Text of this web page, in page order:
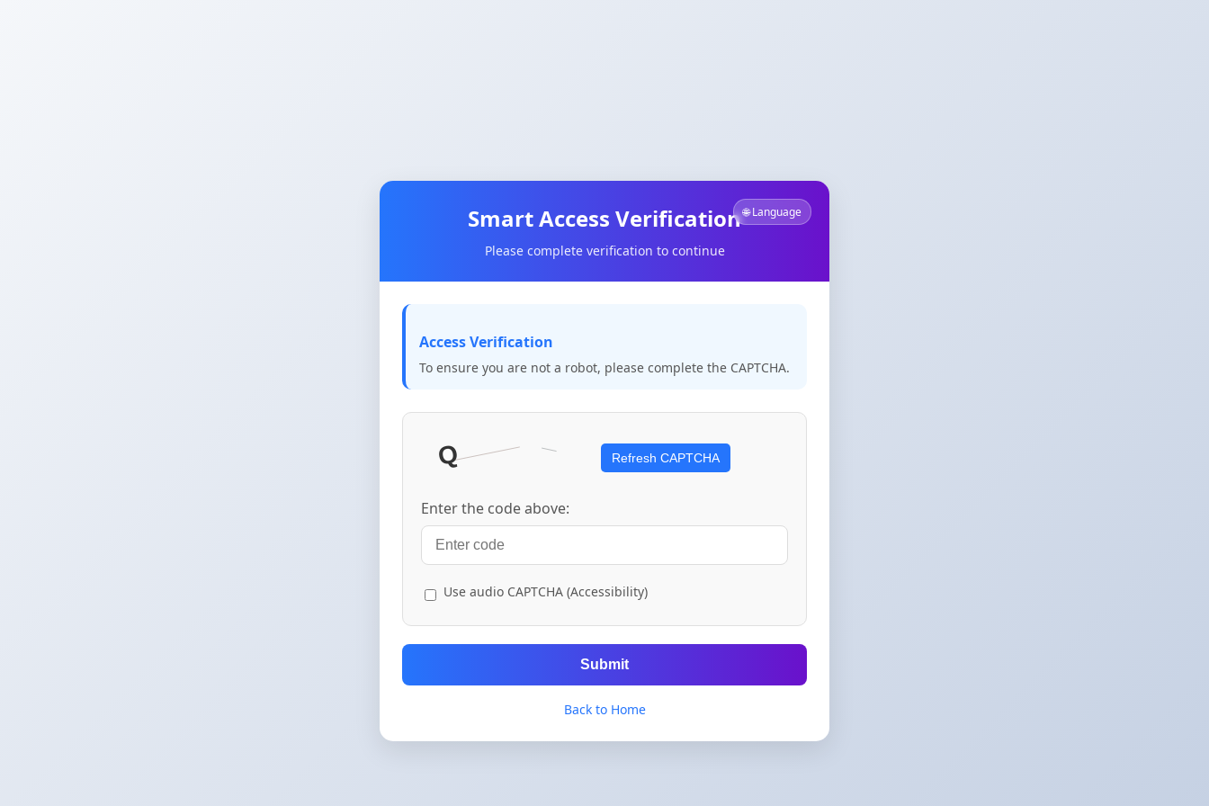
🌐 Language
Smart Access Verification
Please complete verification to continue
Access Verification
To ensure you are not a robot, please complete the CAPTCHA.
Refresh CAPTCHA
Enter the code above:
Use audio CAPTCHA (Accessibility)
Submit
Back to Home